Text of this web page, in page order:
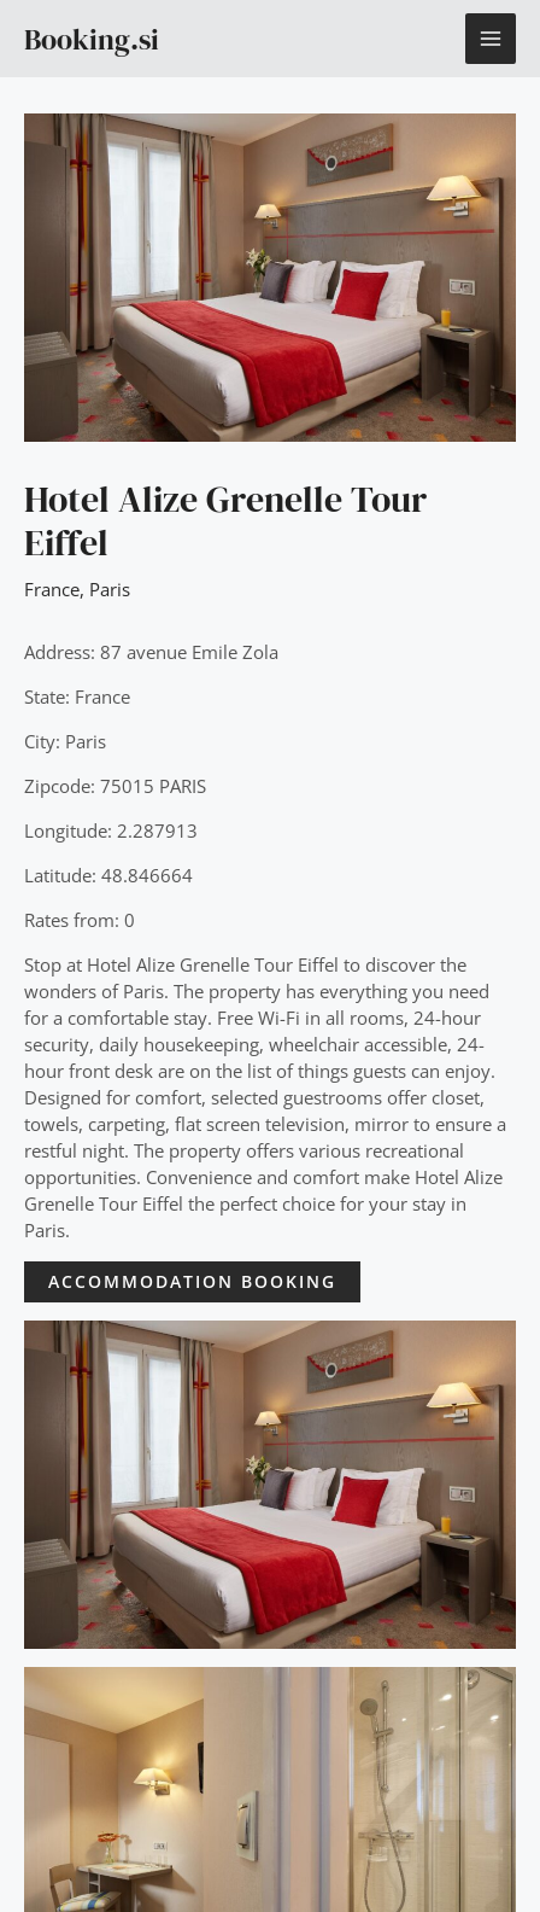
Booking.si
Hotel Alize Grenelle Tour
Eiffel
France, Paris
Address: 87 avenue Emile Zola
State: France
City: Paris
Zipcode: 75015 PARIS
Longitude: 2.287913
Latitude: 48.846664
Rates from: 0
Stop at Hotel Alize Grenelle Tour Eiffel to discover the
wonders of Paris. The property has everything you need
for a comfortable stay. Free Wi-Fi in all rooms, 24-hour
security, daily housekeeping, wheelchair accessible, 24-
hour front desk are on the list of things guests can enjoy.
Designed for comfort, selected guestrooms offer closet,
towels, carpeting, flat screen television, mirror to ensure a
restful night. The property offers various recreational
opportunities. Convenience and comfort make Hotel Alize
Grenelle Tour Eiffel the perfect choice for your stay in
Paris.
ACCOMMODATION BOOKING